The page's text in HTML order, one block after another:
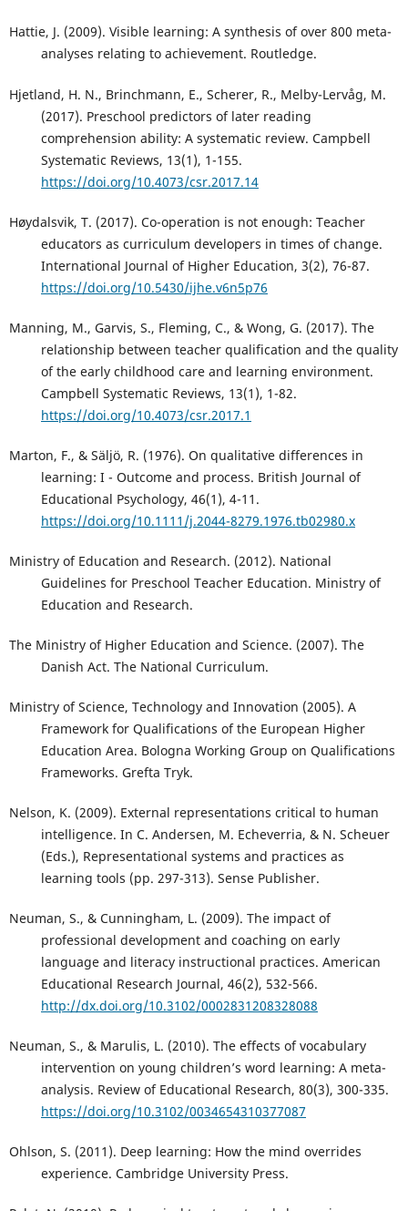
Hattie, J. (2009). Visible learning: A synthesis of over 800 meta-
analyses relating to achievement. Routledge.
Hjetland, H. N., Brinchmann, E., Scherer, R., Melby-Lervåg, M.
(2017). Preschool predictors of later reading
comprehension ability: A systematic review. Campbell
Systematic Reviews, 13(1), 1-155.
https://doi.org/10.4073/csr.2017.14
Høydalsvik, T. (2017). Co-operation is not enough: Teacher
educators as curriculum developers in times of change.
International Journal of Higher Education, 3(2), 76-87.
https://doi.org/10.5430/ijhe.v6n5p76
Manning, M., Garvis, S., Fleming, C., & Wong, G. (2017). The
relationship between teacher qualification and the quality
of the early childhood care and learning environment.
Campbell Systematic Reviews, 13(1), 1-82.
https://doi.org/10.4073/csr.2017.1
Marton, F., & Säljö, R. (1976). On qualitative differences in
learning: I - Outcome and process. British Journal of
Educational Psychology, 46(1), 4-11.
https://doi.org/10.1111/j.2044-8279.1976.tb02980.x
Ministry of Education and Research. (2012). National
Guidelines for Preschool Teacher Education. Ministry of
Education and Research.
The Ministry of Higher Education and Science. (2007). The
Danish Act. The National Curriculum.
Ministry of Science, Technology and Innovation (2005). A
Framework for Qualifications of the European Higher
Education Area. Bologna Working Group on Qualifications
Frameworks. Grefta Tryk.
Nelson, K. (2009). External representations critical to human
intelligence. In C. Andersen, M. Echeverria, & N. Scheuer
(Eds.), Representational systems and practices as
learning tools (pp. 297-313). Sense Publisher.
Neuman, S., & Cunningham, L. (2009). The impact of
professional development and coaching on early
language and literacy instructional practices. American
Educational Research Journal, 46(2), 532-566.
http://dx.doi.org/10.3102/0002831208328088
Neuman, S., & Marulis, L. (2010). The effects of vocabulary
intervention on young children’s word learning: A meta-
analysis. Review of Educational Research, 80(3), 300-335.
https://doi.org/10.3102/0034654310377087
Ohlson, S. (2011). Deep learning: How the mind overrides
experience. Cambridge University Press.